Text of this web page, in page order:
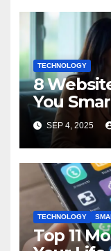
TECHNOLOGY
8
You
SEP 4, 2025
TECHNOLOGY
Top 11